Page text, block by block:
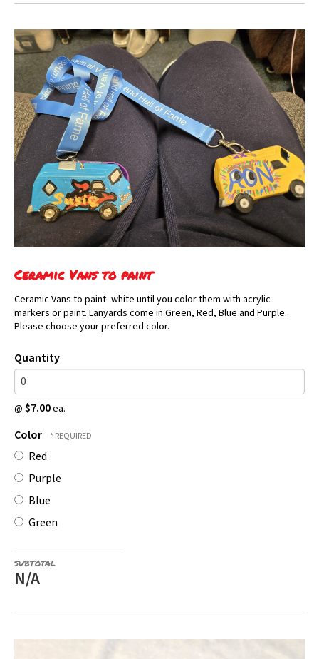
Ceramic Vans to paint
Ceramic Vans to paint- white until you color them with acrylic
markers or paint. Lanyards come in Green, Red, Blue and Purple.
Please choose your preferred color.
Quantity
@ $7.00ea.
Color
Red
Purple
Blue
Green
SUBTOTAL
N/A